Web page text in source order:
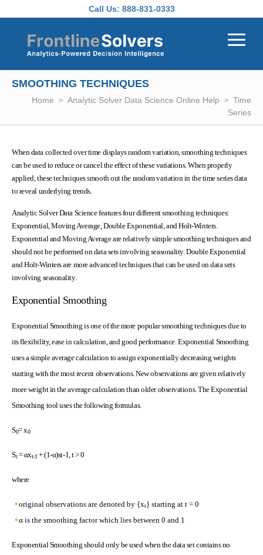
Call Us: 888-831-0333
SMOOTHING TECHNIQUES
Home Analytic Solver Data Science Online Help
Time
Series
When data collected over time displays random variation, smoothing techniques
can be used to reduce or cancel the effect of these variations. When properly
applied, these techniques smooth out the random variation in the time series data
to reveal underlying trends.
Analytic Solver Data Science features four different smoothing techniques:
Exponential, Moving Average, Double Exponential, and Holt-Winters.
Exponential and Moving Average are relatively simple smoothing techniques and
should not be performed on data sets involving seasonality. Double Exponential
and Holt-Winters are more advanced techniques that can be used on data sets
involving seasonality.
Exponential Smoothing
Exponential Smoothing is one of the more popular smoothing techniques due to
its flexibility, ease in calculation, and good performance. Exponential Smoothing
uses a simple average calculation to assign exponentially decreasing weights
starting with the most recent observations. New observations are given relatively
more weight in the average calculation than older observations. The Exponential
Smoothing tool uses the following formulas.
S0= x0
St= αxt-1 + (1-α)st-1, t > 0
where
original observations are denoted by {xt} starting at t = 0
α is the smoothing factor which lies between 0 and 1
Exponential Smoothing should only be used when the data set contains no